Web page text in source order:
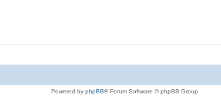
Powered by phpBB® Forum Software © phpBB Group